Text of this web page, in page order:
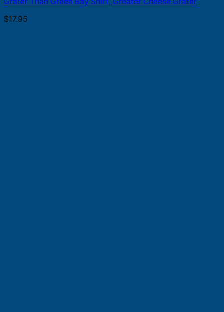
$17.95